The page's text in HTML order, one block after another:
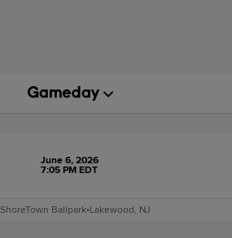
June 6, 2026
7:05 PM EDT
ShoreTown Ballpark•Lakewood, NJ